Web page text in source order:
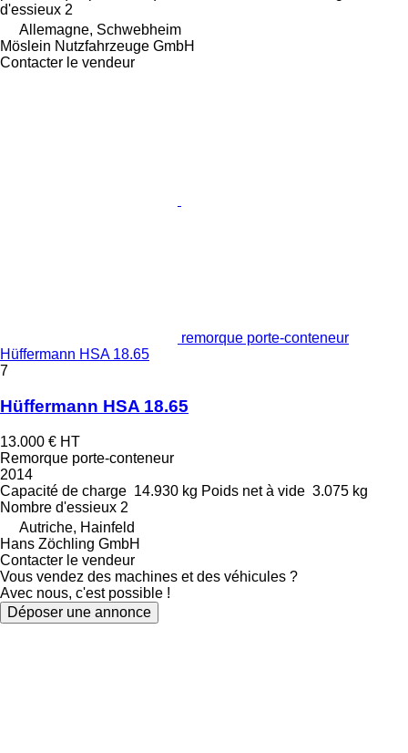
d'essieux 2
Allemagne, Schwebheim
Möslein Nutzfahrzeuge GmbH
Contacter le vendeur
remorque porte-conteneur
Hüffermann HSA 18.65
7
Hüffermann HSA 18.65
13.000 € HT
Remorque porte-conteneur
2014
Capacité de charge 14.930 kg Poids net à vide 3.075 kg
Nombre d'essieux 2
Autriche, Hainfeld
Hans Zöchling GmbH
Contacter le vendeur
Vous vendez des machines et des véhicules ?
Avec nous, c'est possible !
Déposer une annonce